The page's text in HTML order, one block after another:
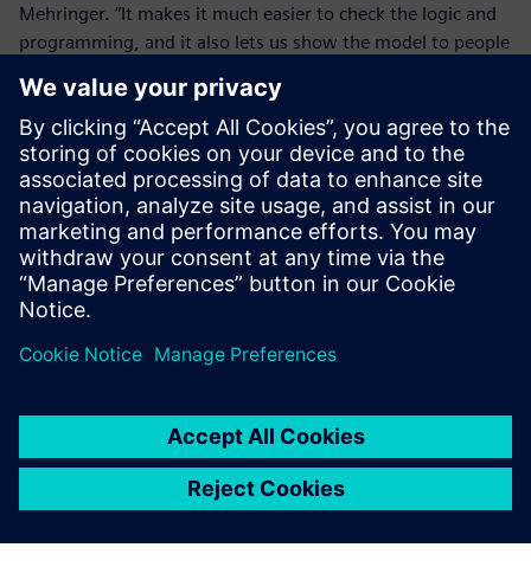
Mehringer. “It makes it much easier to check the logic and
programming, and it also lets us show the model to people
model, we can explain the construction sequence well and
discuss it together.”
Innovating into the future
The results to date show how planning for major
infrastructure projects can be made even more precise.
Leveraging Plant Simulation provides a foundation for
world project progress. The approach Max Bögl is taking on
established processes, integrate existing expert knowledge
and open up new opportunities in construction planning.